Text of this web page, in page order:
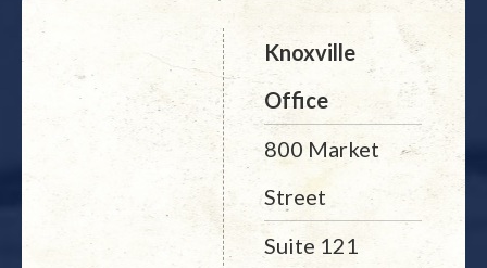
Knoxville
Office
800 Market
Street
Suite 121